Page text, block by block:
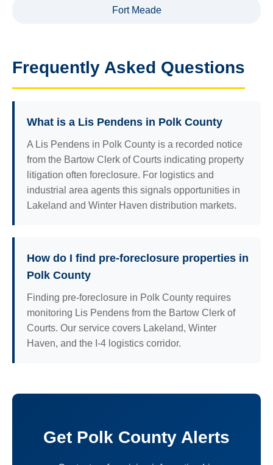
Fort Meade
Frequently Asked Questions
What is a Lis Pendens in Polk County
A Lis Pendens in Polk County is a recorded notice
from the Bartow Clerk of Courts indicating property
litigation often foreclosure. For logistics and
industrial area agents this signals opportunities in
Lakeland and Winter Haven distribution markets.
How do I find pre-foreclosure properties in
Polk County
Finding pre-foreclosure in Polk County requires
monitoring Lis Pendens from the Bartow Clerk of
Courts. Our service covers Lakeland, Winter
Haven, and the I-4 logistics corridor.
Get Polk County Alerts